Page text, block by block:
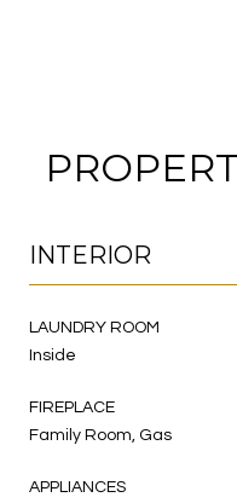
INTERIOR
LAUNDRY ROOM
Inside
FIREPLACE
Family Room, Gas
APPLIANCES